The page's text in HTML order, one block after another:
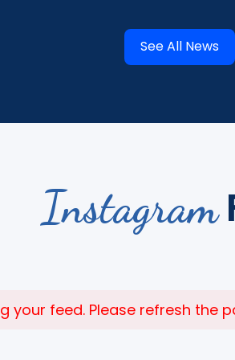
See All News
Instagram
your feed. Please refresh the